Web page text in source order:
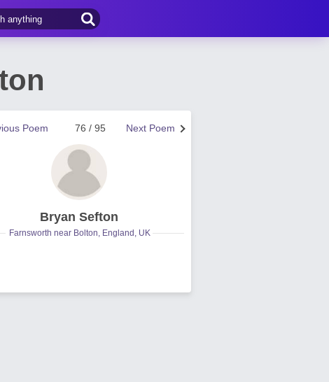
Next Poem
76 / 95
Poem
Bryan Sefton
Farnsworth near Bolton, England, UK